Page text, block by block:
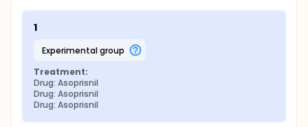
1
experimental group
Treatment:
Drug: Asoprisnil
Drug: Asoprisnil
Drug: Asoprisnil